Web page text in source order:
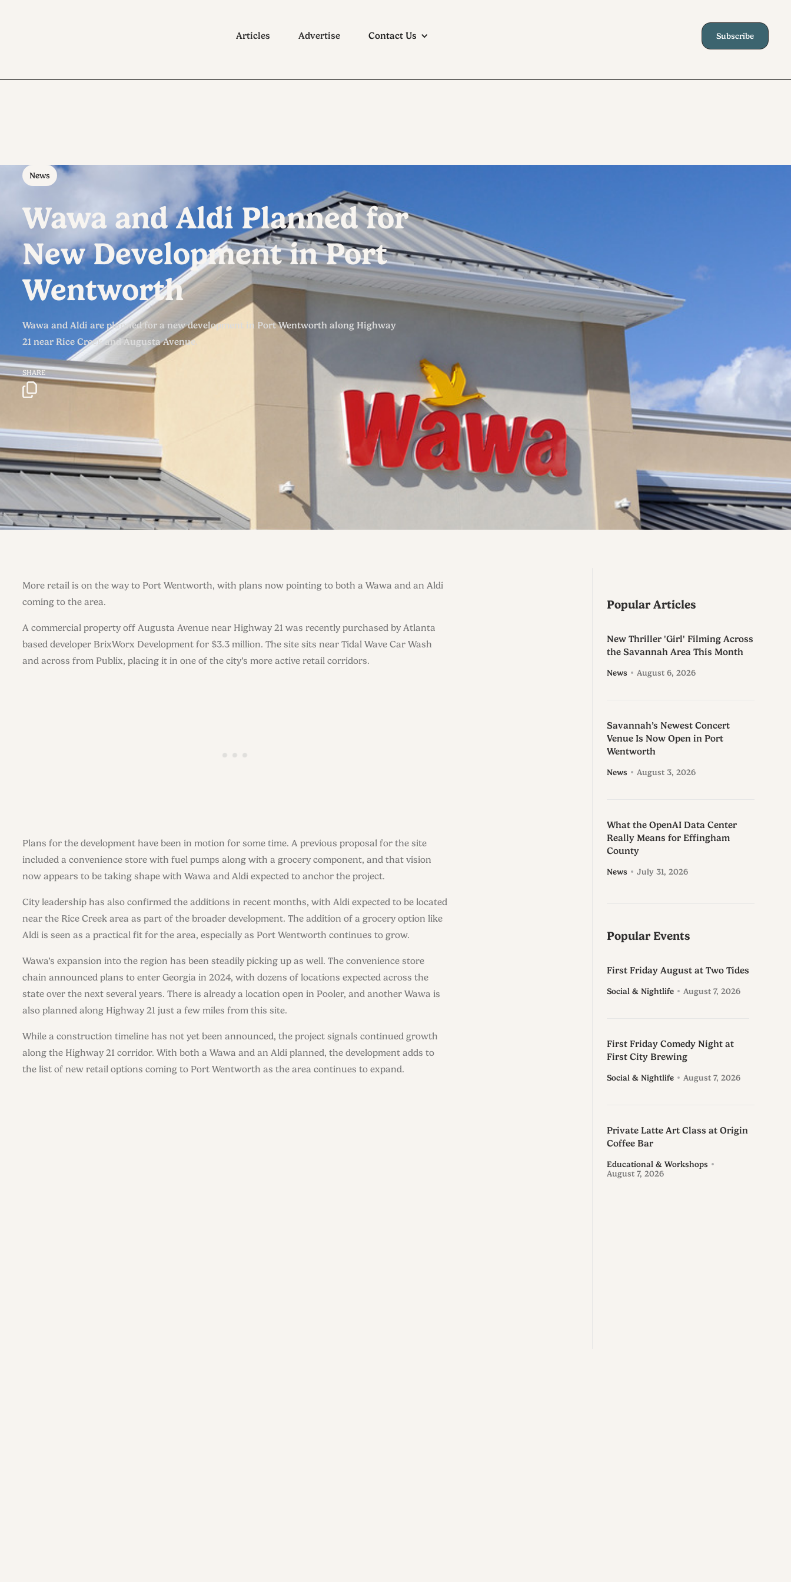
Articles Advertise Contact Us Subscribe
News
Wawa and Aldi Planned for
New Development in Port
Wentworth
Wawa and Aldi are planned for a new development in Port Wentworth along Highway
21 near Rice Creek and Augusta Avenue.
SHARE
More retail is on the way to Port Wentworth, with plans now pointing to both a Wawa and an Aldi
coming to the area.
A commercial property off Augusta Avenue near Highway 21 was recently purchased by Atlanta
based developer BrixWorx Development for $3.3 million. The site sits near Tidal Wave Car Wash
and across from Publix, placing it in one of the city’s more active retail corridors.
Plans for the development have been in motion for some time. A previous proposal for the site
included a convenience store with fuel pumps along with a grocery component, and that vision
now appears to be taking shape with Wawa and Aldi expected to anchor the project.
City leadership has also confirmed the additions in recent months, with Aldi expected to be located
near the Rice Creek area as part of the broader development. The addition of a grocery option like
Aldi is seen as a practical fit for the area, especially as Port Wentworth continues to grow.
Wawa’s expansion into the region has been steadily picking up as well. The convenience store
chain announced plans to enter Georgia in 2024, with dozens of locations expected across the
state over the next several years. There is already a location open in Pooler, and another Wawa is
also planned along Highway 21 just a few miles from this site.
While a construction timeline has not yet been announced, the project signals continued growth
along the Highway 21 corridor. With both a Wawa and an Aldi planned, the development adds to
the list of new retail options coming to Port Wentworth as the area continues to expand.
Popular Articles
New Thriller 'Girl' Filming Across
the Savannah Area This Month
News August 6, 2026
Savannah’s Newest Concert
Venue Is Now Open in Port
Wentworth
News August 3, 2026
What the OpenAI Data Center
Really Means for Effingham
County
News July 31, 2026
Popular Events
First Friday August at Two Tides
Social & Nightlife August 7, 2026
First Friday Comedy Night at
First City Brewing
Social & Nightlife August 7, 2026
Private Latte Art Class at Origin
Coffee Bar
Educational & Workshops
August 7, 2026